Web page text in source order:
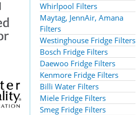
Whirlpool Filters
Maytag, JennAir, Amana
Filters
Westinghouse Fridge Filters
Bosch Fridge Filters
Daewoo Fridge Filters
Kenmore Fridge Filters
Billi Water Filters
Miele Fridge Filters
Smeg Fridge Filters